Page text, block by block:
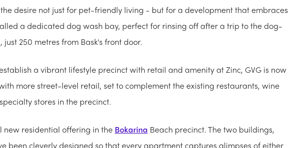
desire not just for pet-friendly living - but for a development that embraces
a dedicated dog wash bay, perfect for rinsing off after a trip to the dog-
just 250 metres from Bask's front door.
a vibrant lifestyle precinct with retail and amenity at Zinc, GVG is now
more street-level retail, set to complement the existing restaurants, wine
stores in the precinct.
new residential offering in the Bokarina Beach precinct. The two buildings,
been cleverly designed so that every apartment captures glimpses of either